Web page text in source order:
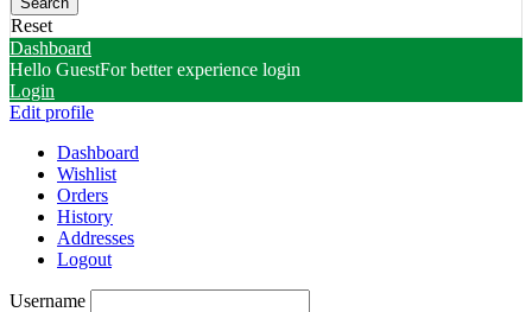
Reset
Dashboard
Hello GuestFor better experience login
Login
Edit profile
Dashboard
Wishlist
Orders
History
Addresses
Logout
Username